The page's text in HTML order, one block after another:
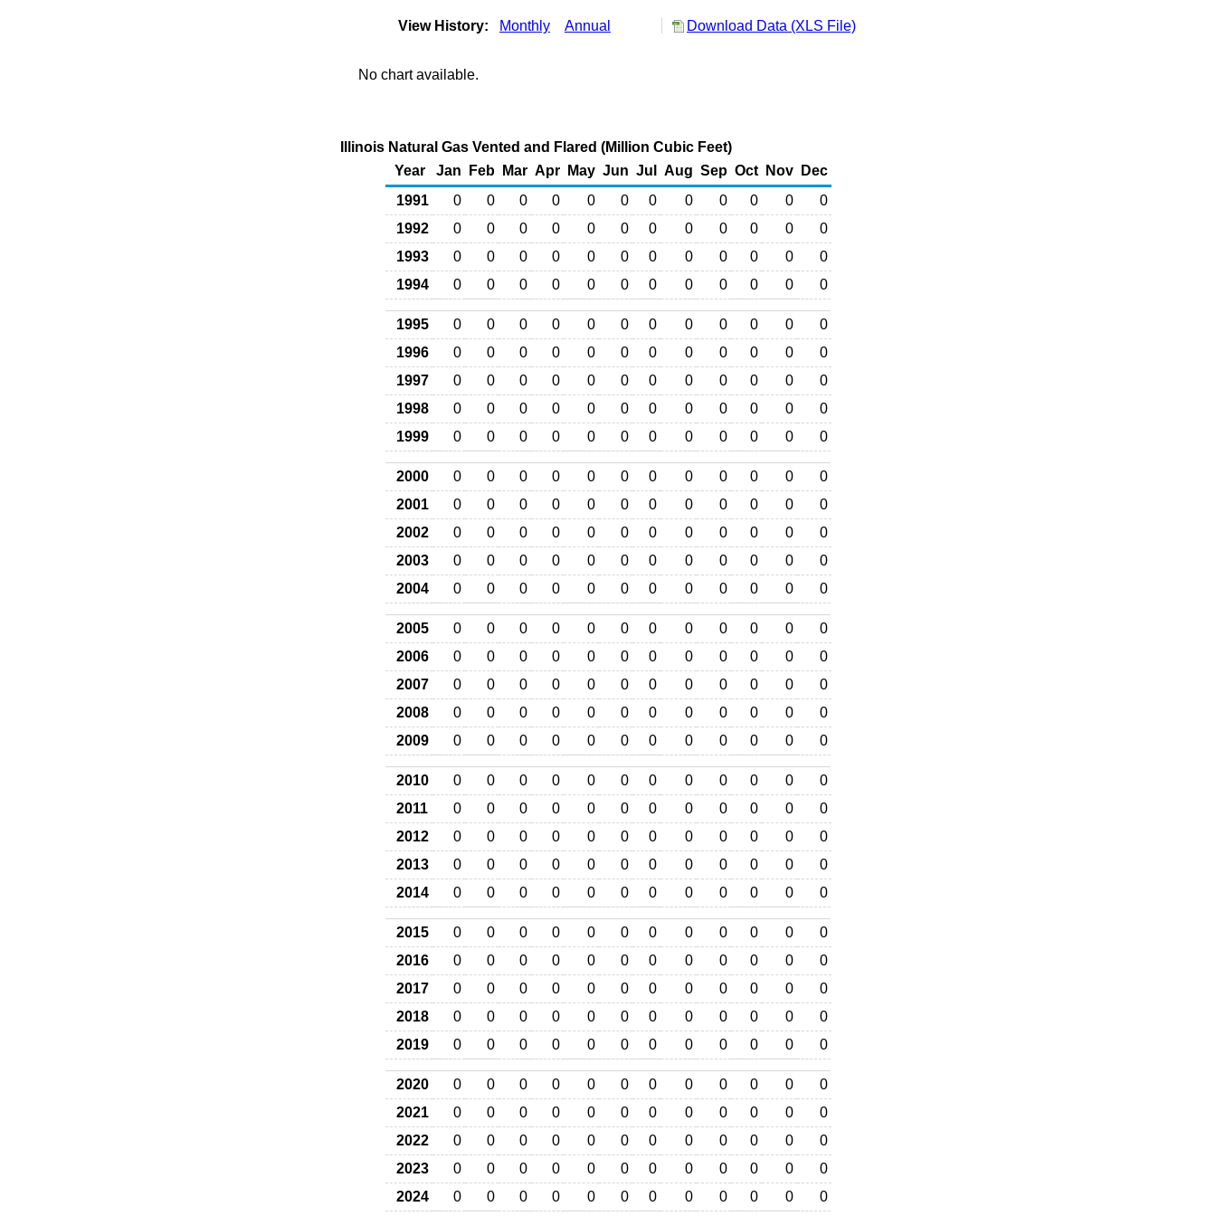
View History: Monthly Annual Download Data (XLS File)
No chart available.
Illinois Natural Gas Vented and Flared (Million Cubic Feet)
Year
Jan Feb Mar Apr May Jun Jul Aug Sep Oct Nov
Dec
1991
0 0 0 0 0 0 0 0 0 0 0
0
1992
0 0 0 0 0 0 0 0 0 0 0
0
1993
0 0 0 0 0 0 0 0 0 0 0
0
1994
0 0 0 0 0 0 0 0 0 0 0 0
1995 0 0 0 0 0 0 0 0 0 0 0
0
1996
0 0 0 0 0 0 0 0 0 0 0
0
1997
0 0 0 0 0 0 0 0 0 0 0
0
1998
0 0 0 0 0 0 0 0 0 0 0
0
1999
0 0 0 0 0 0 0 0 0 0 0 0
2000 0 0 0 0 0 0 0 0 0 0 0
0
2001
0 0 0 0 0 0 0 0 0 0 0
0
2002
0 0 0 0 0 0 0 0 0 0 0
0
2003
0 0 0 0 0 0 0 0 0 0 0
0
2004
0 0 0 0 0 0 0 0 0 0 0 0
2005 0 0 0 0 0 0 0 0 0 0 0
0
2006
0 0 0 0 0 0 0 0 0 0 0
0
2007
0 0 0 0 0 0 0 0 0 0 0
0
2008
0 0 0 0 0 0 0 0 0 0 0
0
2009
0 0 0 0 0 0 0 0 0 0 0 0
2010 0 0 0 0 0 0 0 0 0 0 0
0
2011
0 0 0 0 0 0 0 0 0 0 0
0
2012
0 0 0 0 0 0 0 0 0 0 0
0
2013
0 0 0 0 0 0 0 0 0 0 0
0
2014
0 0 0 0 0 0 0 0 0 0 0 0
2015 0 0 0 0 0 0 0 0 0 0 0
0
2016
0 0 0 0 0 0 0 0 0 0 0
0
2017
0 0 0 0 0 0 0 0 0 0 0
0
2018
0 0 0 0 0 0 0 0 0 0 0
0
2019
0 0 0 0 0 0 0 0 0 0 0 0
2020 0 0 0 0 0 0 0 0 0 0 0
0
2021
0 0 0 0 0 0 0 0 0 0 0
0
2022
0 0 0 0 0 0 0 0 0 0 0
0
2023
0 0 0 0 0 0 0 0 0 0 0
0
2024
0 0 0 0 0 0 0 0 0 0 0 0